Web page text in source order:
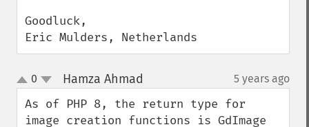
Goodluck,
Eric Mulders, Netherlands
up
down
0 Hamza Ahmad 5 years ago
As of PHP 8, the return type for
image creation functions is GdImage